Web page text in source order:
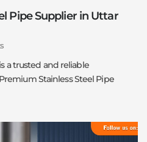
Pipe Supplier in Uttar
a trusted and reliable
Stainless Steel Pipe